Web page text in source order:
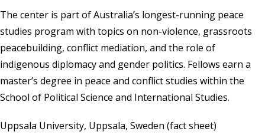
The center is part of Australia’s longest-running peace
studies program with topics on non-violence, grassroots
peacebuilding, conflict mediation, and the role of
indigenous diplomacy and gender politics. Fellows earn a
master’s degree in peace and conflict studies within the
School of Political Science and International Studies.
Uppsala University, Uppsala, Sweden (fact sheet)